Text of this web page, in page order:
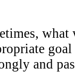
what
and